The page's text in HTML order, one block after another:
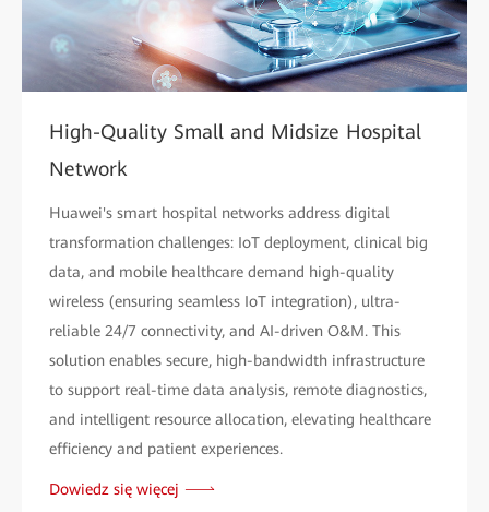
High-Quality Small and Midsize Hospital
Network
Huawei's smart hospital networks address digital
transformation challenges: IoT deployment, clinical big
data, and mobile healthcare demand high-quality
wireless (ensuring seamless IoT integration), ultra-
reliable 24/7 connectivity, and AI-driven O&M. This
solution enables secure, high-bandwidth infrastructure
to support real-time data analysis, remote diagnostics,
and intelligent resource allocation, elevating healthcare
efficiency and patient experiences.
Dowiedz się więcej